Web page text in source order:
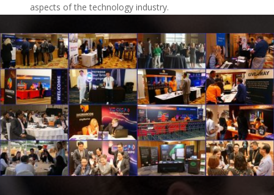
aspects of the technology industry.